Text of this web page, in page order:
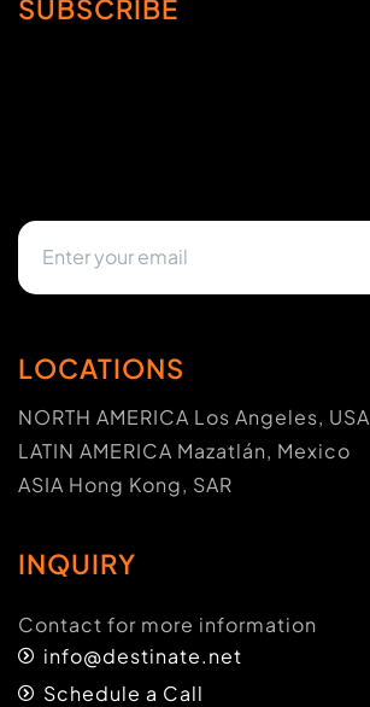
SUBSCRIBE
LOCATIONS
NORTH AMERICA Los Angeles, USA
LATIN AMERICA Mazatlán, Mexico
ASIA Hong Kong, SAR
INQUIRY
Contact for more information
info@destinate.net
Schedule a Call